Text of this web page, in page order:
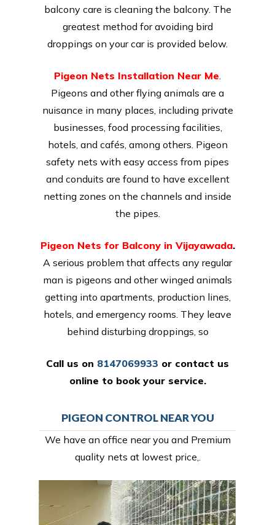
balcony care is cleaning the balcony. The
greatest method for avoiding bird
droppings on your car is provided below.
Pigeon Nets Installation Near Me
Pigeons and other flying animals are a
nuisance in many places, including private
businesses, food processing facilities,
hotels, and cafés, among others. Pigeon
safety nets with easy access from pipes
and conduits are found to have excellent
netting zones on the channels and inside
the pipes.
Pigeon Nets for Balcony in Vijayawada.
A serious problem that affects any regular
man is pigeons and other winged animals
getting into apartments, production lines,
hotels, and emergency rooms. They leave
behind disturbing droppings, so
Call us on 8147069933 or contact us
online to book your service.
PIGEON CONTROL NEAR YOU
We have an office near you and Premium
quality nets at lowest price,.